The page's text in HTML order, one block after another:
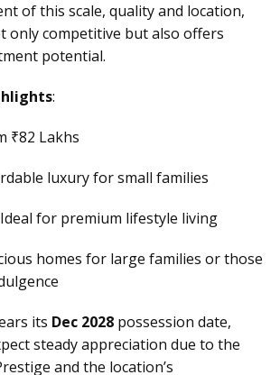
of this scale, quality and location,
only competitive but also offers
potential.
:
₹82 Lakhs
luxury for small families
Ideal for premium lifestyle living
homes for large families or those
its Dec 2028 possession date,
steady appreciation due to the
and the location’s